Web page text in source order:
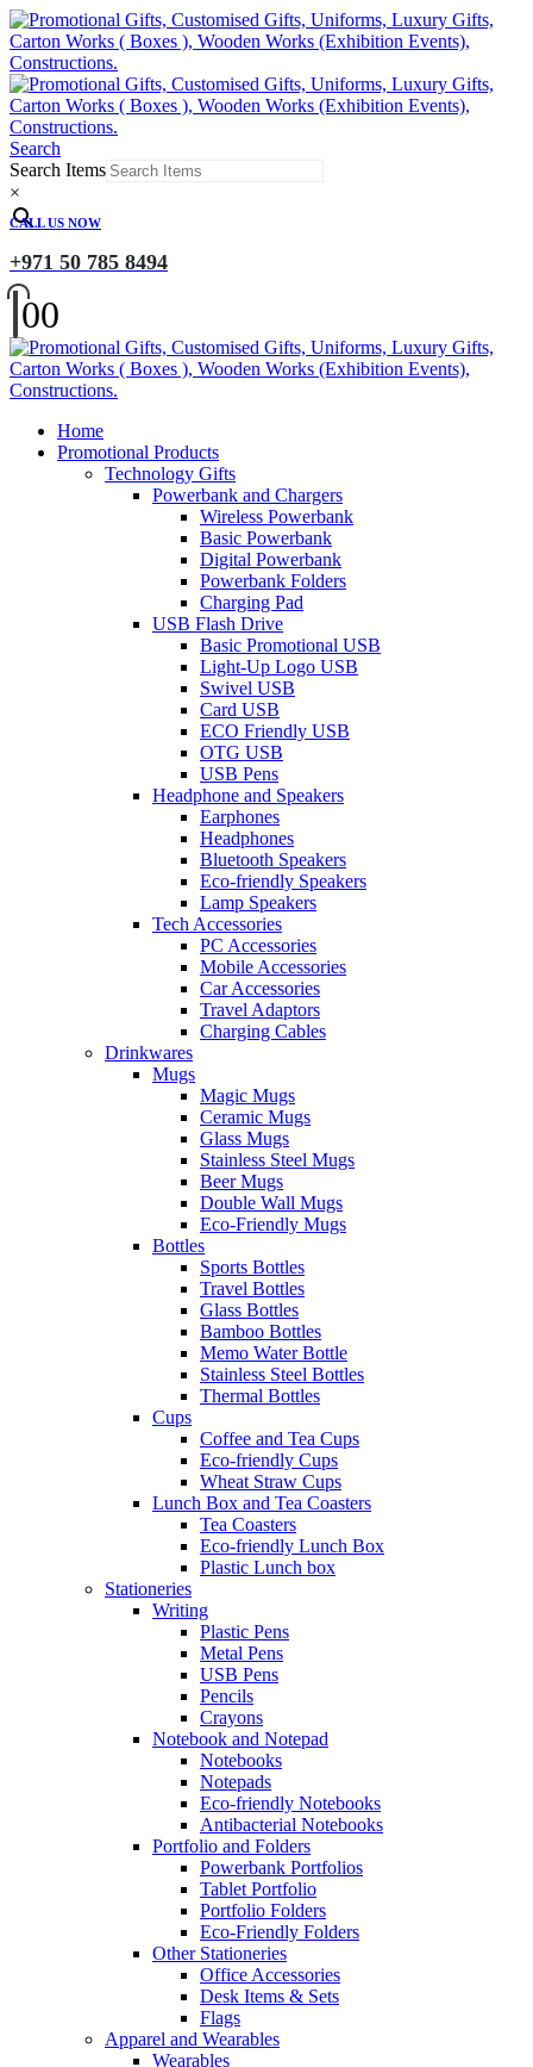
Search
Search Items
×
CALL US NOW
+971 50 785 8494
00
Home
Promotional Products
Technology Gifts
Powerbank and Chargers
Wireless Powerbank
Basic Powerbank
Digital Powerbank
Powerbank Folders
Charging Pad
USB Flash Drive
Basic Promotional USB
Light-Up Logo USB
Swivel USB
Card USB
ECO Friendly USB
OTG USB
USB Pens
Headphone and Speakers
Earphones
Headphones
Bluetooth Speakers
Eco-friendly Speakers
Lamp Speakers
Tech Accessories
PC Accessories
Mobile Accessories
Car Accessories
Travel Adaptors
Charging Cables
Drinkwares
Mugs
Magic Mugs
Ceramic Mugs
Glass Mugs
Stainless Steel Mugs
Beer Mugs
Double Wall Mugs
Eco-Friendly Mugs
Bottles
Sports Bottles
Travel Bottles
Glass Bottles
Bamboo Bottles
Memo Water Bottle
Stainless Steel Bottles
Thermal Bottles
Cups
Coffee and Tea Cups
Eco-friendly Cups
Wheat Straw Cups
Lunch Box and Tea Coasters
Tea Coasters
Eco-friendly Lunch Box
Plastic Lunch box
Stationeries
Writing
Plastic Pens
Metal Pens
USB Pens
Pencils
Crayons
Notebook and Notepad
Notebooks
Notepads
Eco-friendly Notebooks
Antibacterial Notebooks
Portfolio and Folders
Powerbank Portfolios
Tablet Portfolio
Portfolio Folders
Eco-Friendly Folders
Other Stationeries
Office Accessories
Desk Items & Sets
Flags
Apparel and Wearables
Wearables